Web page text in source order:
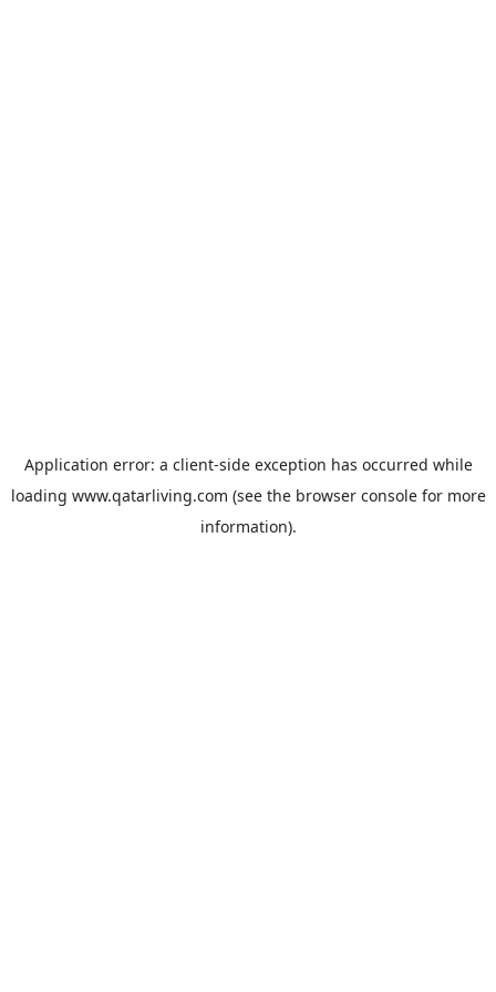
Application error: a client-side exception has occurred while
loading www.qatarliving.com (see the browser consolefor more
information).